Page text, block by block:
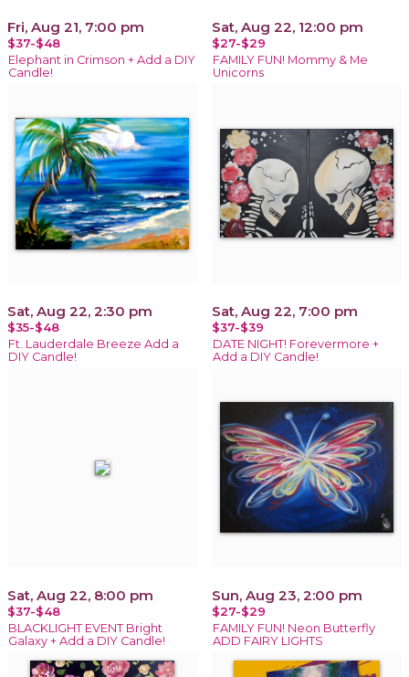
Fri, Aug 21, 7:00 pm
$37-$48
Elephant in Crimson + Add a DIY
Candle!
Sat, Aug 22, 12:00 pm
$27-$29
FAMILY FUN! Mommy & Me
Unicorns
Sat, Aug 22, 2:30 pm
$35-$48
Ft. Lauderdale Breeze Add a
DIY Candle!
Sat, Aug 22, 7:00 pm
$37-$39
DATE NIGHT! Forevermore +
Add a DIY Candle!
Sat, Aug 22, 8:00 pm
$37-$48
BLACKLIGHT EVENT Bright
Galaxy + Add a DIY Candle!
Sun, Aug 23, 2:00 pm
$27-$29
FAMILY FUN! Neon Butterfly
ADD FAIRY LIGHTS